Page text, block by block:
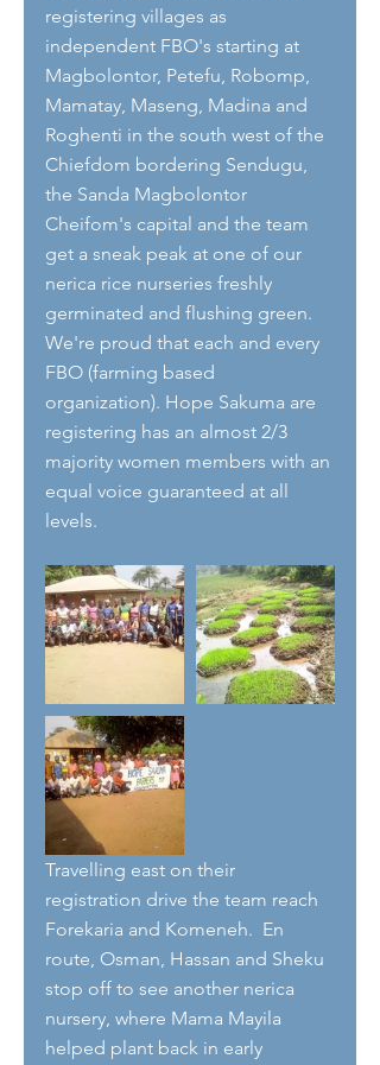
registering villages as
independent FBO's starting at
Magbolontor, Petefu, Robomp,
Mamatay, Maseng, Madina and
Roghenti in the south west of the
Chiefdom bordering Sendugu,
the Sanda Magbolontor
Cheifom's capital and the team
get a sneak peak at one of our
nerica rice nurseries freshly
germinated and flushing green.
We're proud that each and every
FBO (farming based
organization). Hope Sakuma are
registering has an almost 2/3
majority women members with an
equal voice guaranteed at all
levels.
Travelling east on their
registration drive the team reach
Forekaria and Komeneh.  En
route, Osman, Hassan and Sheku
stop off to see another nerica
nursery, where Mama Mayila
helped plant back in early